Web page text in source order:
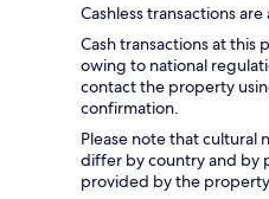
Cashless transactions are
Cash transactions at this
owing to national
contact the property
confirmation.
Please note that cultural
differ by country and by
provided by the